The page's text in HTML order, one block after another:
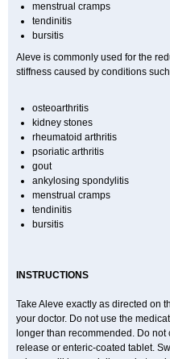
menstrual cramps
tendinitis
bursitis
Aleve is commonly used for the
stiffness caused by conditions
osteoarthritis
kidney stones
rheumatoid arthritis
psoriatic arthritis
gout
ankylosing spondylitis
menstrual cramps
tendinitis
bursitis
INSTRUCTIONS
Take Aleve exactly as directed on
your doctor. Do not use the
longer than recommended. Do
release or enteric-coated tablet.